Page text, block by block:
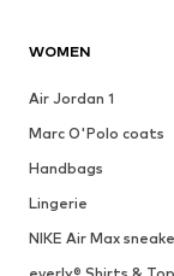
WOMEN
Air Jordan 1
Marc O'Polo coats
Handbags
Lingerie
NIKE Air Max